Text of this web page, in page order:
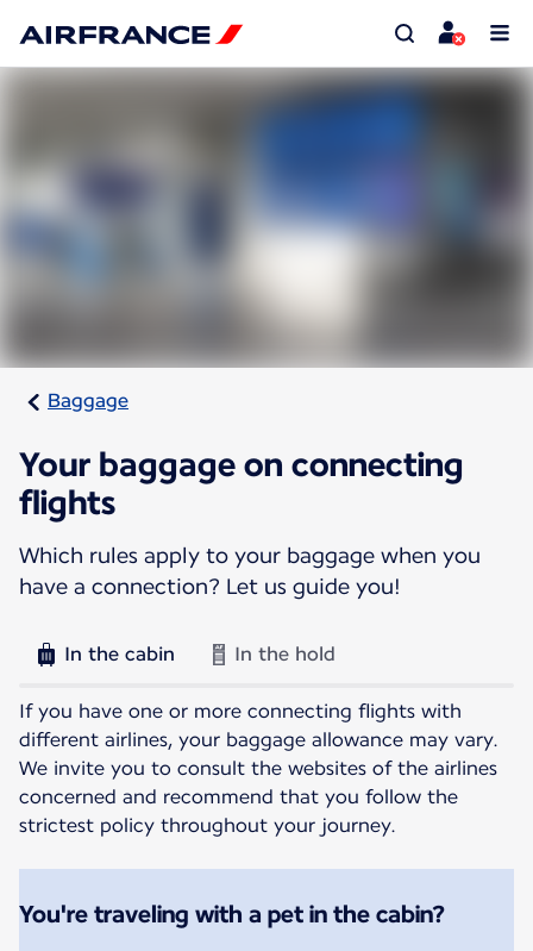
Baggage
Your baggage on connecting
flights
Which rules apply to your baggage when you
have a connection? Let us guide you!
In the cabin In the hold
If you have one or more connecting flights with
different airlines, your baggage allowance may vary.
We invite you to consult the websites of the airlines
concerned and recommend that you follow the
strictest policy throughout your journey.
You're traveling with a pet in the cabin?